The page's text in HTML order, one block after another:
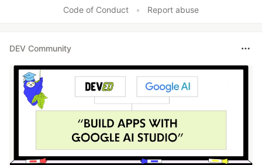
Code of Conduct
• Report abuse
DEV Community